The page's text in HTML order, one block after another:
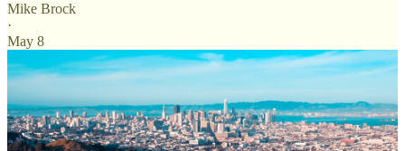
Mike Brock
·
May 8